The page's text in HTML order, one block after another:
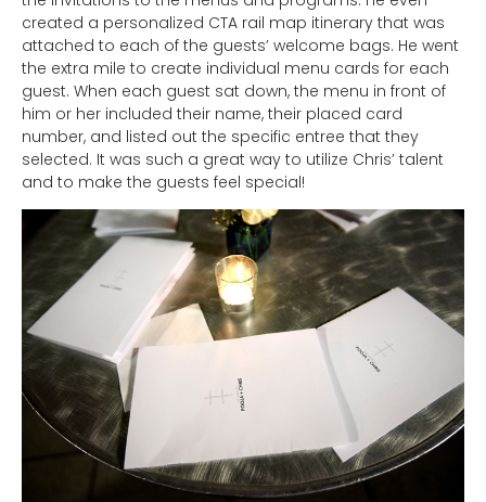
created a personalized CTA rail map itinerary that was
attached to each of the guests’ welcome bags. He went
the extra mile to create individual menu cards for each
guest. When each guest sat down, the menu in front of
him or her included their name, their placed card
number, and listed out the specific entree that they
selected. It was such a great way to utilize Chris’ talent
and to make the guests feel special!